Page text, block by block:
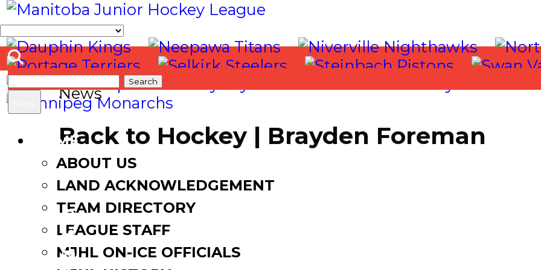
Search
for:
HOME
ABOUT US
LAND ACKNOWLEDGEMENT
TEAM DIRECTORY
LEAGUE STAFF
MJHL ON-ICE OFFICIALS
News
Back to Hockey | Brayden Foreman
August 30, 2020
Facebook
Twitter